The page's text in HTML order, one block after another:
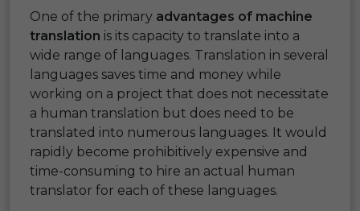
One of the primary advantages of machine
translation is its capacity to translate into a
wide range of languages. Translation in several
languages saves time and money while
working on a project that does not necessitate
a human translation but does need to be
translated into numerous languages. It would
rapidly become prohibitively expensive and
time-consuming to hire an actual human
translator for each of these languages.